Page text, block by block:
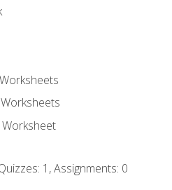
1, Assignments: 0